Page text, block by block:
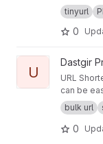
fast, and
simple
tinyurl
0
View URL
U
Dastgir
URL
can be
APIs.
bulk url
0